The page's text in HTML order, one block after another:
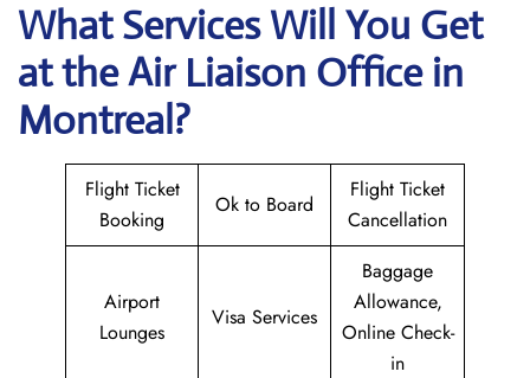
What Services Will You Get
at the Air Liaison Office in
Montreal?
Flight Ticket
Booking
Ok to Board
Flight Ticket
Cancellation
Airport
Lounges
Visa Services
Baggage
Allowance,
Online Check-
in